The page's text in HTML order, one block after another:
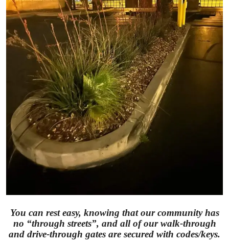
You can rest easy, knowing that our community has
no “through streets”, and all of our walk-through
and drive-through gates are secured with codes/keys.